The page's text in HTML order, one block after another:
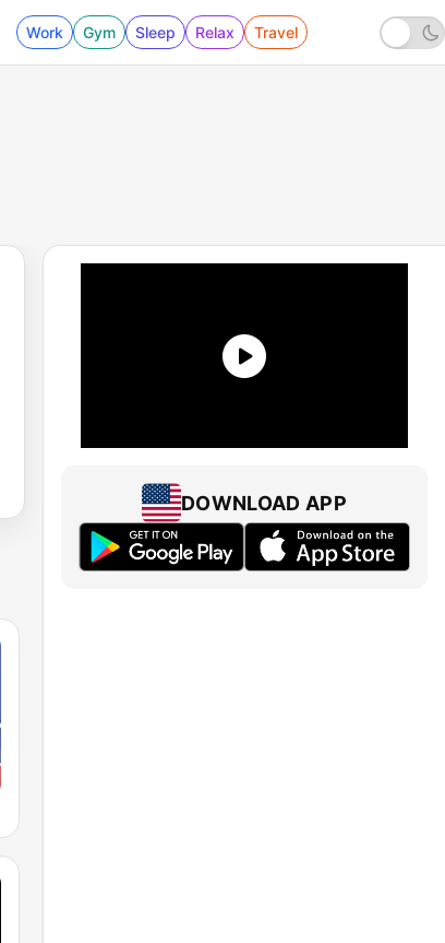
Work Gym Sleep Relax Travel
DOWNLOAD APP